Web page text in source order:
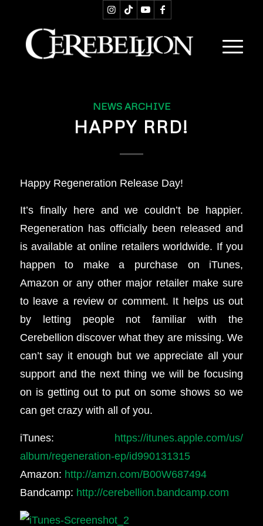
NEWS ARCHIVE
HAPPY RRD!
Happy Regeneration Release Day!
It’s finally here and we couldn’t be happier.
Regeneration has officially been released and
is available at online retailers worldwide. If you
happen to make a purchase on iTunes,
Amazon or any other major retailer make sure
to leave a review or comment. It helps us out
by letting people not familiar with the
Cerebellion discover what they are missing. We
can’t say it enough but we appreciate all your
support and the next thing we will be focusing
on is getting out to put on some shows so we
can get crazy with all of you.
iTunes: https://itunes.apple.com/us/
album/regeneration-ep/id990131315
Amazon: http://amzn.com/B00W687494
Bandcamp: http://cerebellion.bandcamp.com